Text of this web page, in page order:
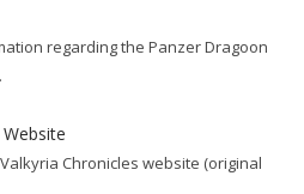
regarding the Panzer Dragoon
Chronicles website (original